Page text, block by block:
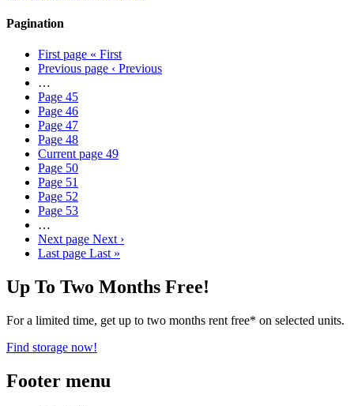
Pagination
First page « First
Previous page ‹ Previous
…
Page 45
Page 46
Page 47
Page 48
Current page 49
Page 50
Page 51
Page 52
Page 53
…
Next page Next ›
Last page Last »
Up To Two Months Free!
For a limited time, get up to two months rent free* on selected units.
Find storage now!
Footer menu